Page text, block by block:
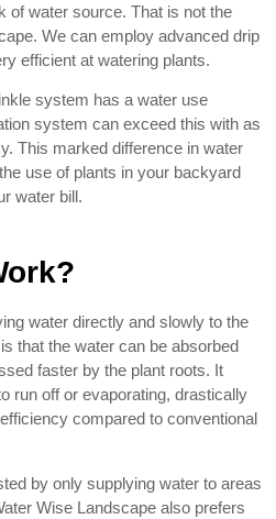
of water source. That is not the
We can employ advanced drip
efficient at watering plants.
system has a water use
system can exceed this with as
This marked difference in water
use of plants in your backyard
water bill.
water directly and slowly to the
that the water can be absorbed
faster by the plant roots. It
run off or evaporating, drastically
compared to conventional
by only supplying water to areas
Wise Landscape also prefers